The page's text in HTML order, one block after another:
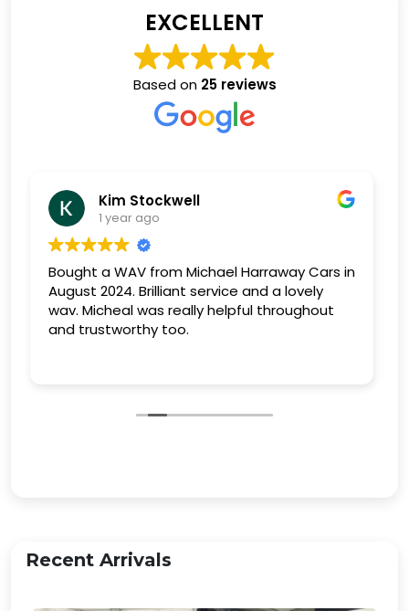
EXCELLENT
Based on 25 reviews
Eric Osborne
1 year ago
excellent salesman, genuine,polite, and very
obliging. vehicles supplied in excellent
condition. brilliant after sales service,could
not be more helpful should the need arise.
Recent Arrivals